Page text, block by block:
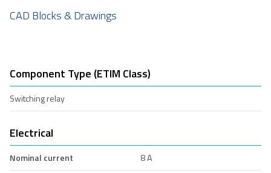
CAD Blocks & Drawings
Component Type (ETIM Class)
Switching relay
Electrical
Nominal current
8 A